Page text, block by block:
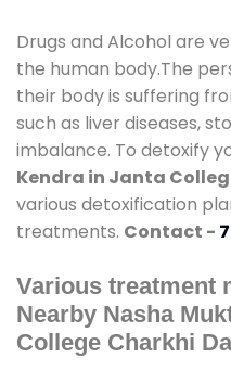
Drugs and Alcohol are
the human body.The
their body is suffering
such as liver diseases,
imbalance. To detoxify
Kendra in Janta
various detoxification
treatments. Contact -
Various treatment
Nearby Nasha
College Charkhi